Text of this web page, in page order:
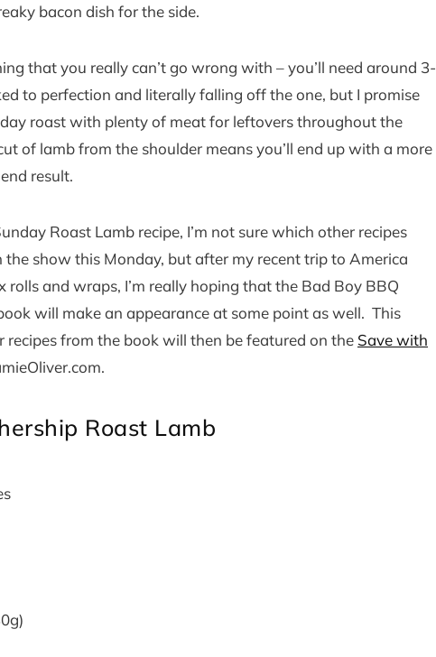
bacon dish for the side.
that you really can’t go wrong with – you’ll need around 3-
to perfection and literally falling off the one, but I promise
roast with plenty of meat for leftovers throughout the
of lamb from the shoulder means you’ll end up with a more
result.
Roast Lamb recipe, I’m not sure which other recipes
the show this Monday, but after my recent trip to America
rolls and wraps, I’m really hoping that the Bad Boy BBQ
will make an appearance at some point as well. This
from the book will then be featured on the Save with
Roast Lamb